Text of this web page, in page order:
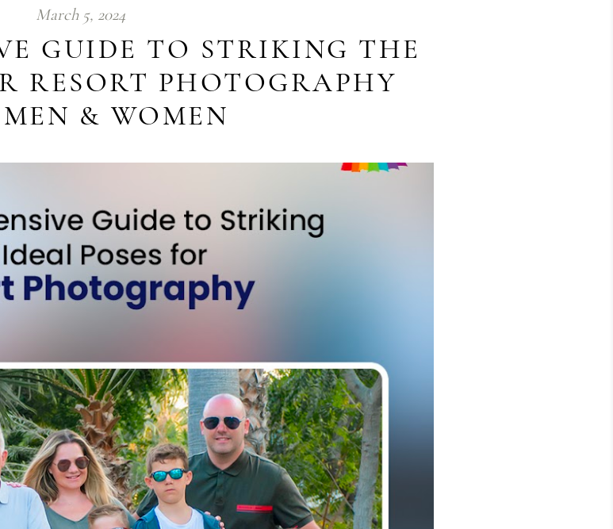
March 5, 2024
GUIDE TO STRIKING THE
RESORT PHOTOGRAPHY
& WOMEN